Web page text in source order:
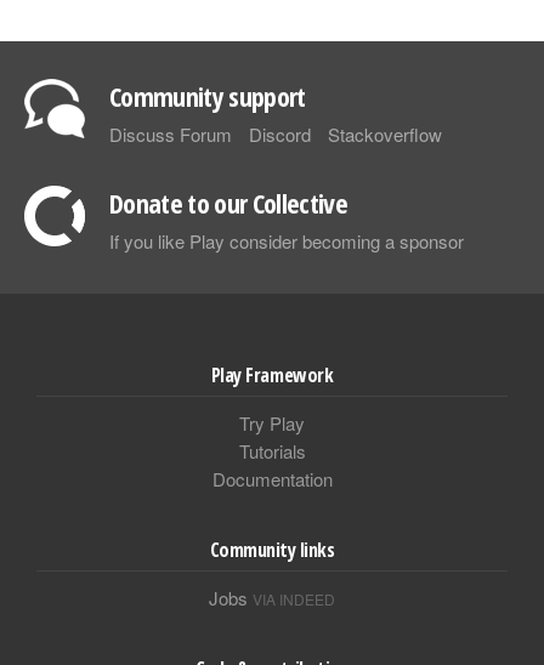
Community support
Discuss Forum Discord Stackoverflow
Donate to our Collective
If you like Play consider becoming a sponsor
Play Framework
Try Play
Tutorials
Documentation
Community links
Jobs VIA INDEED